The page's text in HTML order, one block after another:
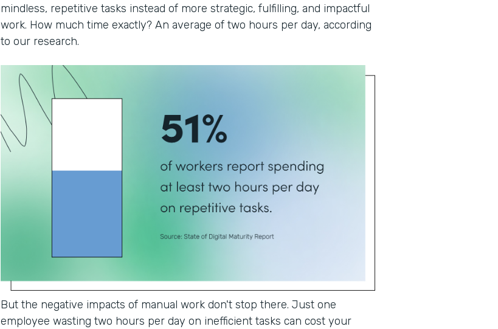
mindless, repetitive tasks instead of more strategic, fulfilling, and impactful
work. How much time exactly? An average of two hours per day, according
to our research.
But the negative impacts of manual work don't stop there. Just one
employee wasting two hours per day on inefficient tasks can cost your